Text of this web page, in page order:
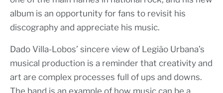
album is an opportunity for fans to revisit his
discography and appreciate his music.
Dado Villa-Lobos’ sincere view of Legião Urbana’s
musical production is a reminder that creativity and
art are complex processes full of ups and downs.